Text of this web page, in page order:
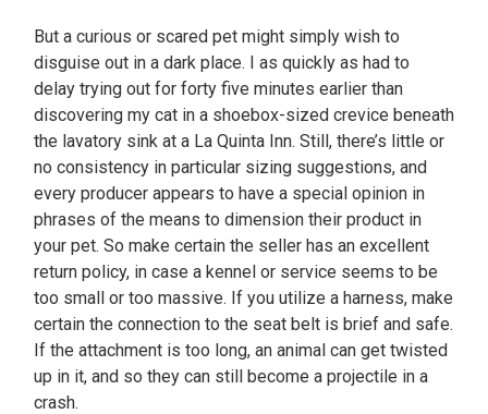
But a curious or scared pet might simply wish to
disguise out in a dark place. I as quickly as had to
delay trying out for forty five minutes earlier than
discovering my cat in a shoebox-sized crevice beneath
the lavatory sink at a La Quinta Inn. Still, there’s little or
no consistency in particular sizing suggestions, and
every producer appears to have a special opinion in
phrases of the means to dimension their product in
your pet. So make certain the seller has an excellent
return policy, in case a kennel or service seems to be
too small or too massive. If you utilize a harness, make
certain the connection to the seat belt is brief and safe.
If the attachment is too long, an animal can get twisted
up in it, and so they can still become a projectile in a
crash.